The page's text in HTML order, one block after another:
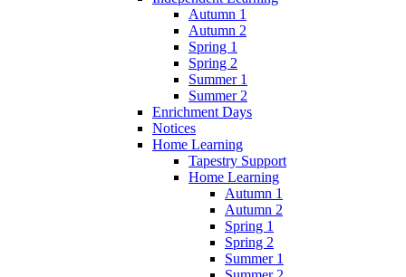
Autumn 1
Autumn 2
Spring 1
Spring 2
Summer 1
Summer 2
Enrichment Days
Notices
Home Learning
Tapestry Support
Home Learning
Autumn 1
Autumn 2
Spring 1
Spring 2
Summer 1